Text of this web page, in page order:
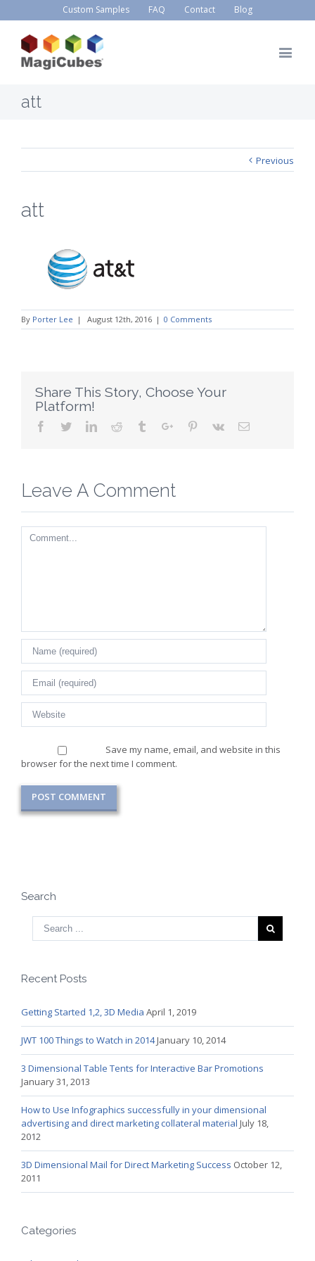
Custom Samples FAQ Contact Blog
att
Previous
att
By Porter Lee | August 12th, 2016 | 0 Comments
Share This Story, Choose Your
Platform!
Facebook
TwitterLinkedinReddit TumblrGoogle+Pinterest
Vk Email
Leave A Comment
Comment
Save my name, email, and website in this
browser for the next time I comment.
Search
Recent Posts
Getting Started 1,2, 3D Media April 1, 2019
JWT 100 Things to Watch in 2014January 10, 2014
3 Dimensional Table Tents for Interactive Bar Promotions
January 31, 2013
How to Use Infographics successfully in your dimensional
advertising and direct marketing collateral material July 18,
2012
3D Dimensional Mail for Direct Marketing Success October 12,
2011
Categories